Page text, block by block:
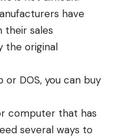
have
their sales
the original
DOS, you can buy
computer that has
several ways to